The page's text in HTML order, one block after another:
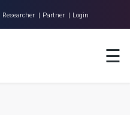
Researcher | Partner | Login
☰